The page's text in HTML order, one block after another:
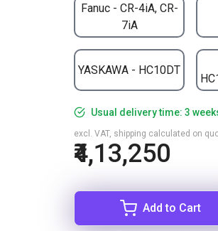
Fanuc - CR-4iA, CR-
7iA
YASKAWA - HC10DT
Usual delivery time: 3
₹4,13,250
excl. VAT, shipping calculated on
Add to Cart